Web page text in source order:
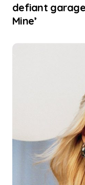
defiant garage
Mine’